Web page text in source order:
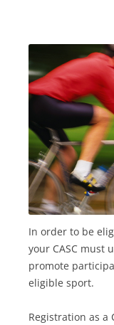
In order to be
your CASC must
promote
eligible sport.
Registration as a